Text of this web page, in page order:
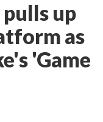
up
as
'Game